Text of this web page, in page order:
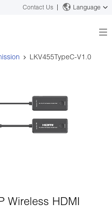
Contact Us Language
LKV455TypeC-V1.0
Wireless HDMI